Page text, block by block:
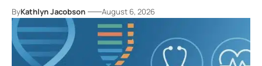
ByKathlyn Jacobson August 6, 2026